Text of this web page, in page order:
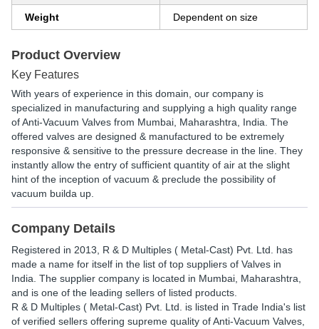
Weight Dependent on size
Product Overview
Key Features
With years of experience in this domain, our company is
specialized in manufacturing and supplying a high quality range
of Anti-Vacuum Valves from Mumbai, Maharashtra, India. The
offered valves are designed & manufactured to be extremely
responsive & sensitive to the pressure decrease in the line. They
instantly allow the entry of sufficient quantity of air at the slight
hint of the inception of vacuum & preclude the possibility of
vacuum builda up.
Company Details
Registered in 2013 R & D Multiples ( Metal-Cast) Pvt. Ltd.
has
made a name for itself in the list of top suppliers of Valves in
India. The supplier company is located in Mumbai, Maharashtra,
and is one of the leading sellers of listed products.
R & D Multiples ( Metal-Cast) Pvt. Ltd. is listed in Trade India's list
of verified sellers offering supreme quality of Anti-Vacuum Valves,